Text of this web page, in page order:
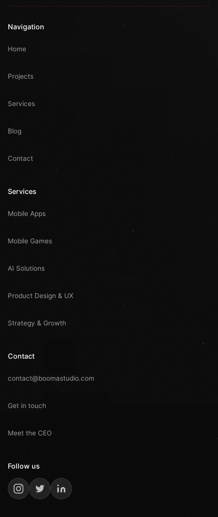
Navigation
Home
Projects
Services
Blog
Contact
Services
Mobile Apps
Mobile Games
AI Solutions
Product Design & UX
Strategy & Growth
Contact
contact@boomastudio.com
Get in touch
Meet the CEO
Follow us